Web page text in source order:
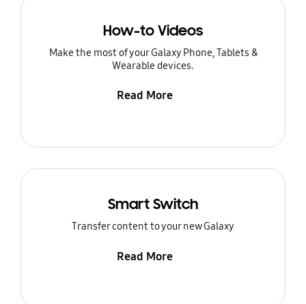
How-to Videos
Make the most of your Galaxy Phone, Tablets &
Wearable devices.
Read More
Smart Switch
Transfer content to your new Galaxy
Read More